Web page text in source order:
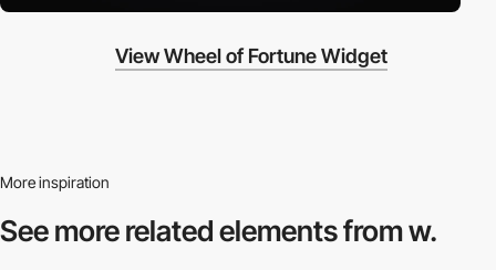
View Wheel of Fortune Widget
More inspiration
See more relatedelements from w.